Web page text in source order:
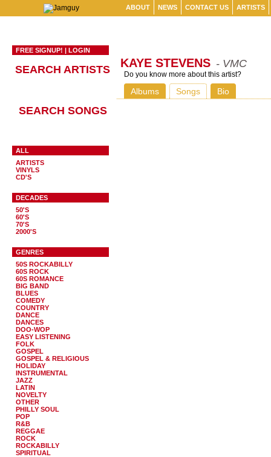
ABOUT NEWS CONTACT US ARTISTS
FREE SIGNUP! | LOGIN
SEARCH ARTISTS
SEARCH SONGS
ALL
ARTISTS
VINYLS
CD'S
DECADES
50'S
60'S
70'S
2000'S
GENRES
50S ROCKABILLY
60S ROCK
60S ROMANCE
BIG BAND
BLUES
COMEDY
COUNTRY
DANCE
DANCES
DOO-WOP
EASY LISTENING
FOLK
GOSPEL
GOSPEL & RELIGIOUS
HOLIDAY
INSTRUMENTAL
JAZZ
LATIN
NOVELTY
OTHER
PHILLY SOUL
POP
R&B
REGGAE
ROCK
ROCKABILLY
SPIRITUAL
KAYE STEVENS - VMC
Do you know more about this artist?
Albums Songs Bio